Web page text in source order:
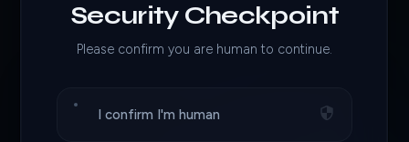
Security Checkpoint
Please confirm you are human to continue.
I confirm I'm human